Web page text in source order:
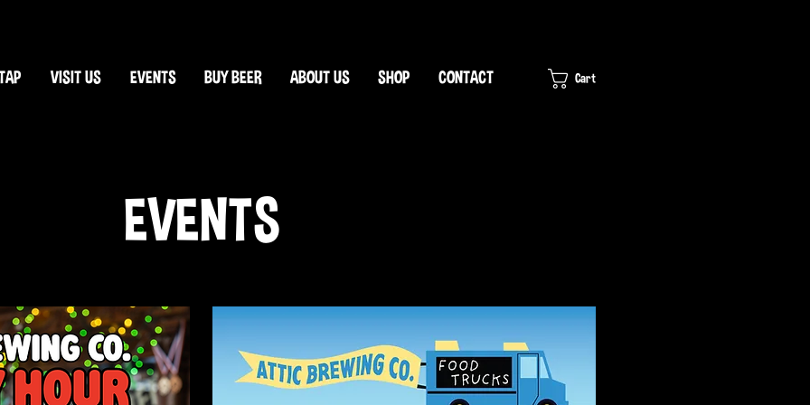
Cart
VISIT US EVENTS BUY BEER ABOUT US SHOP CONTACT
EVENTS